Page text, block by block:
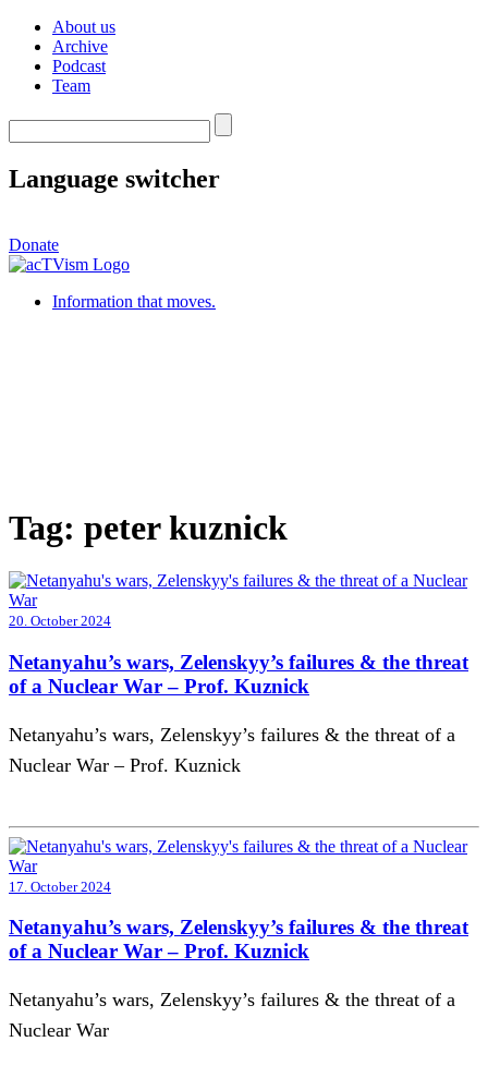
About us
Archive
Podcast
Team
Language switcher
Donate
Information that moves.
Tag: peter kuznick
20. October 2024
Netanyahu’s wars, Zelenskyy’s failures & the threat
of a Nuclear War – Prof. Kuznick
Netanyahu’s wars, Zelenskyy’s failures & the threat of a
Nuclear War – Prof. Kuznick
17. October 2024
Netanyahu’s wars, Zelenskyy’s failures & the threat
of a Nuclear War – Prof. Kuznick
Netanyahu’s wars, Zelenskyy’s failures & the threat of a
Nuclear War